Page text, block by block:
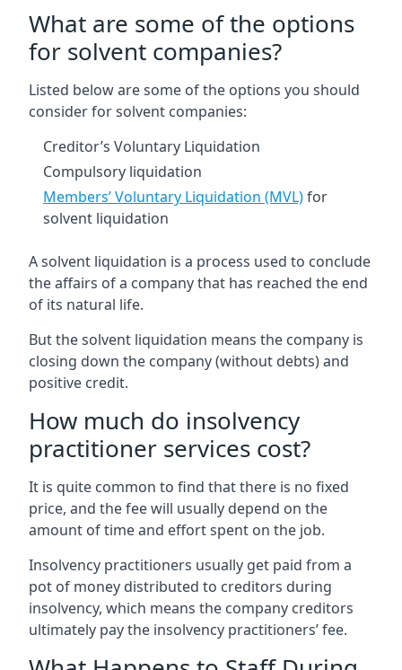
What are some of the options
for solvent companies?
Listed below are some of the options you should
consider for solvent companies:
Creditor’s Voluntary Liquidation
Compulsory liquidation
Members’ Voluntary Liquidation (MVL)for
solvent liquidation
A solvent liquidation is a process used to conclude
the affairs of a company that has reached the end
of its natural life.
But the solvent liquidation means the company is
closing down the company (without debts) and
positive credit.
How much do insolvency
practitioner services cost?
It is quite common to find that there is no fixed
price, and the fee will usually depend on the
amount of time and effort spent on the job.
Insolvency practitioners usually get paid from a
pot of money distributed to creditors during
insolvency, which means the company creditors
ultimately pay the insolvency practitioners’ fee.